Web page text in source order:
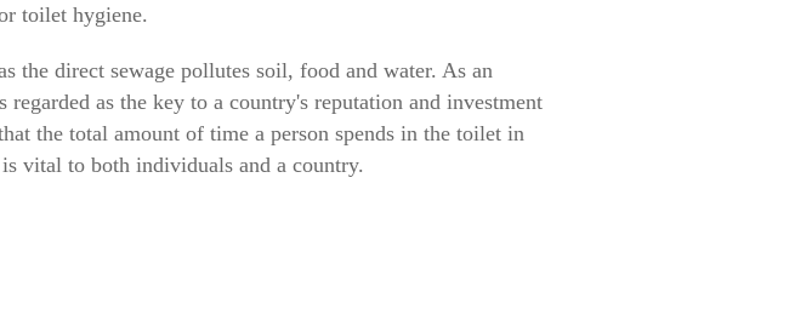
toilet hygiene.
the direct sewage pollutes soil, food and water. As an
as the key to a country's reputation and investment
the total amount of time a person spends in the toilet in
vital to both individuals and a country.